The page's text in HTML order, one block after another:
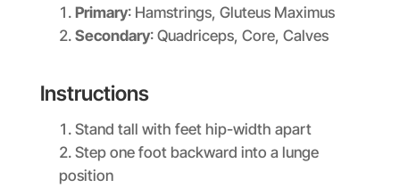
Primary: Hamstrings, Gluteus Maximus
Secondary: Quadriceps, Core, Calves
Instructions
Stand tall with feet hip-width apart
Step one foot backward into a lunge
position